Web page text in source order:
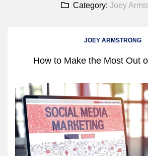
Category: Joey
JOEY ARMSTRONG
How to Make the Most Out